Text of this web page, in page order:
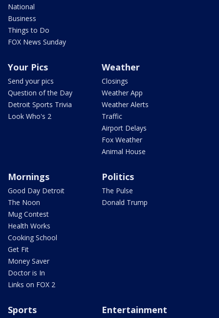
National
Business
Things to Do
FOX News Sunday
Your Pics
Send your pics
Question of the Day
Detroit Sports Trivia
Look Who's 2
Weather
Closings
Weather App
Weather Alerts
Traffic
Airport Delays
Fox Weather
Animal House
Mornings
Good Day Detroit
The Noon
Mug Contest
Health Works
Cooking School
Get Fit
Money Saver
Doctor is In
Links on FOX 2
Politics
The Pulse
Donald Trump
Sports Entertainment